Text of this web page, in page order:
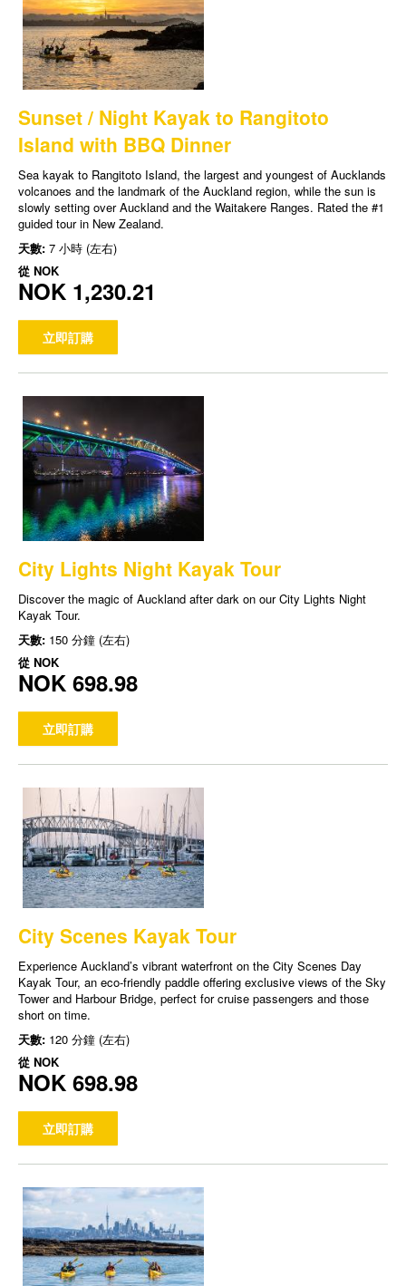
Sunset / Night Kayak to Rangitoto
Island with BBQ Dinner
Sea kayak to Rangitoto Island, the largest and youngest of Aucklands
volcanoes and the landmark of the Auckland region, while the sun is
slowly setting over Auckland and the Waitakere Ranges. Rated the #1
guided tour in New Zealand.
天數: 7 小時 (左右)
從 NOK
NOK 1,230.21
立即訂購
City Lights Night Kayak Tour
Discover the magic of Auckland after dark on our City Lights Night
Kayak Tour.
天數: 150 分鐘 (左右)
從 NOK
NOK 698.98
立即訂購
City Scenes Kayak Tour
Experience Auckland’s vibrant waterfront on the City Scenes Day
Kayak Tour, an eco-friendly paddle offering exclusive views of the Sky
Tower and Harbour Bridge, perfect for cruise passengers and those
short on time.
天數: 120 分鐘 (左右)
從 NOK
NOK 698.98
立即訂購